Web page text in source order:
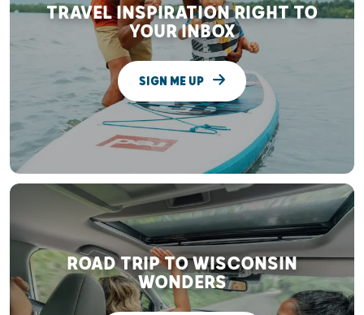
TRAVEL INSPIRATION RIGHT TO
YOUR INBOX
SIGN ME UP
ROAD TRIP TO WISCONSIN
WONDERS